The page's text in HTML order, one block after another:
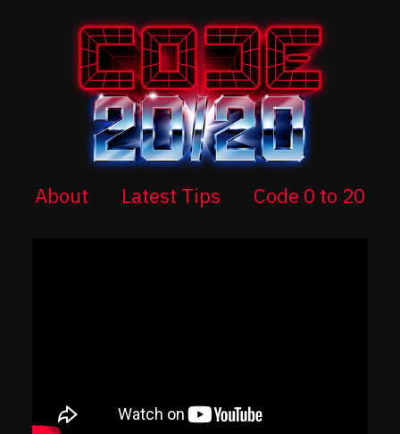
About Latest Tips Code 0 to 20